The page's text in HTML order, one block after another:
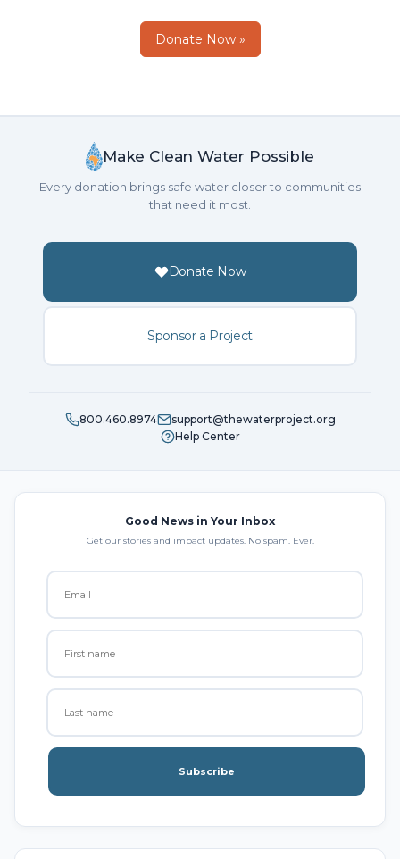
Donate Now »
Make Clean Water Possible
Every donation brings safe water closer to communities
that need it most.
Donate Now
Sponsor a Project
800.460.8974
support@thewaterproject.org
Help Center
Good News in Your Inbox
Get our stories and impact updates. No spam. Ever.
Subscribe